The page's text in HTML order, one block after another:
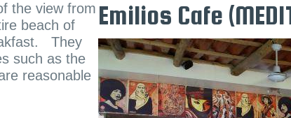
the view from
beach of
They
such as the
reasonable
Emilios Cafe